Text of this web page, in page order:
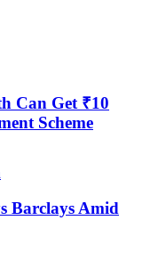
Can Get ₹10
Scheme
Barclays Amid